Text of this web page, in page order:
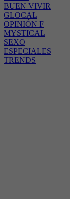
BUEN VIVIR
GLOCAL
OPINIÓN F
MYSTICAL
SEXO
ESPECIALES
TRENDS